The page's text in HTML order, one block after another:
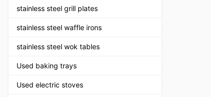
stainless steel grill plates
stainless steel waffle irons
stainless steel wok tables
Used baking trays
Used electric stoves